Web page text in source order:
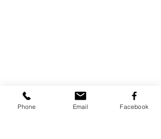
Phone Email Facebook